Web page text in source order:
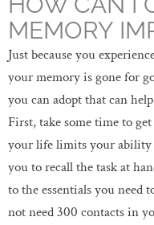
MEMORY
Just because you
your memory is gone for
you can adopt that can
First, take some time to
your life limits your ability
you to recall the task at
to the essentials you
not need 300 contacts in